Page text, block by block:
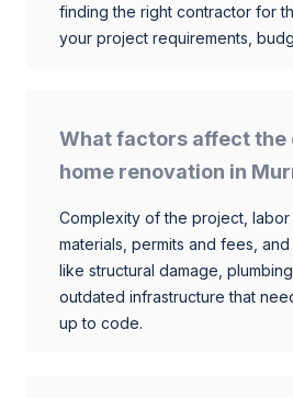
finding the right contractor for
your project requirements,
What factors affect the
home renovation in
Complexity of the project,
materials, permits and fees,
like structural damage,
outdated infrastructure that
up to code.